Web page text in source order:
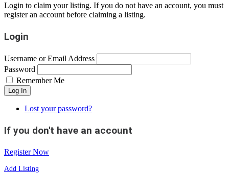
Login to claim your listing. If you do not have an account, you must
register an account before claiming a listing.
Login
Username or Email Address
Password
Remember Me
Log In
Lost your password?
If you don't have an account
Register Now
Add Listing